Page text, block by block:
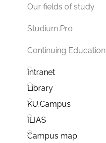
Our fields of study
Studium.Pro
Continuing Education
Intranet
Library
KU.Campus
ILIAS
Campus map